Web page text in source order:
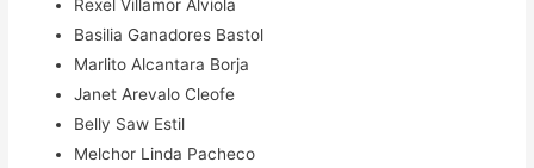
Rexel Villamor Alviola
Basilia Ganadores Bastol
Marlito Alcantara Borja
Janet Arevalo Cleofe
Belly Saw Estil
Melchor Linda Pacheco